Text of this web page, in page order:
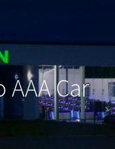
Car